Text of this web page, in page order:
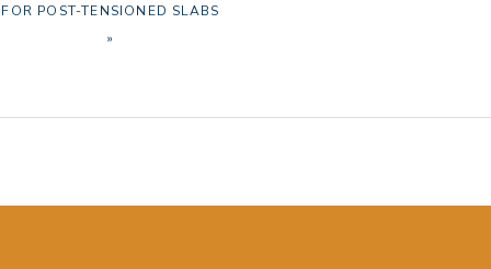
FOR POST-TENSIONED SLABS
»